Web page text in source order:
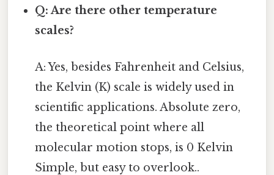
Q: Are there other temperature
scales?
A: Yes, besides Fahrenheit and Celsius,
the Kelvin (K) scale is widely used in
scientific applications. Absolute zero,
the theoretical point where all
molecular motion stops, is 0 Kelvin
Simple, but easy to overlook..